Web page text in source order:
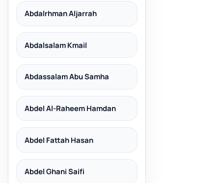
Abdalrhman Aljarrah
Abdalsalam Kmail
Abdassalam Abu Samha
Abdel Al-Raheem Hamdan
Abdel Fattah Hasan
Abdel Ghani Saifi